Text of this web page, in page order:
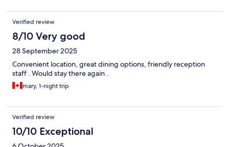
Verified review
8/10 Very good
28 September 2025
Convenient location, great dining options, friendly reception
staff . Would stay there again .
mary, 1-night trip
Verified review
10/10 Exceptional